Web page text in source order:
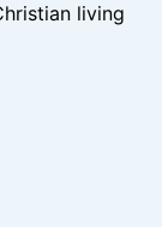
living